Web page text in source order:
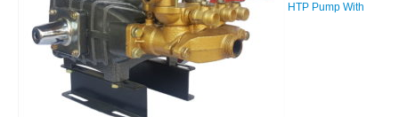
HTP Pump With